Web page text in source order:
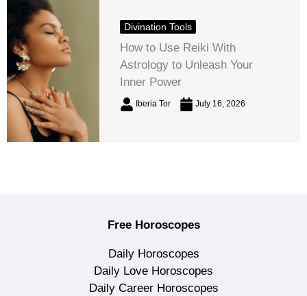
Divination Tools
How to Use Reiki With
Astrology to Unleash Your
Inner Power
Iberia Tor July 16, 2026
Free Horoscopes
Daily Horoscopes
Daily Love Horoscopes
Daily Career Horoscopes